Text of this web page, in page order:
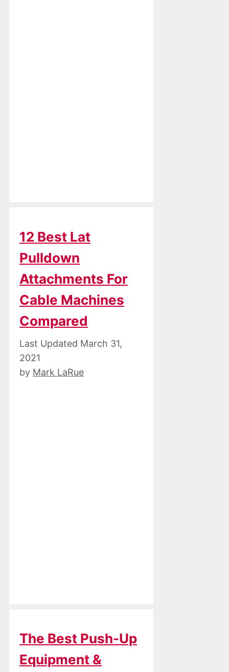
12 Best Lat
Pulldown
Attachments For
Cable Machines
Compared
March 31,
2021
by Mark LaRue
The Best Push-Up
Equipment &